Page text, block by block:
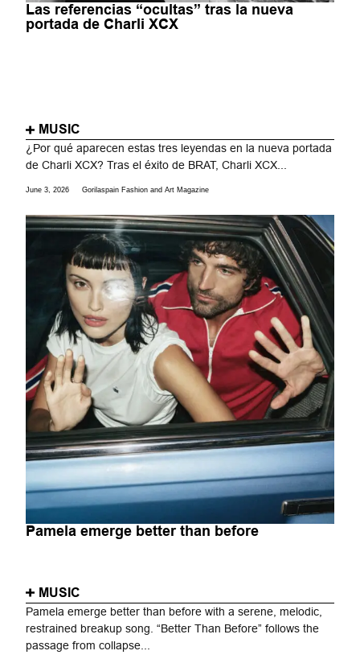
Las referencias “ocultas” tras la nueva
portada de Charli XCX
MUSIC
¿Por qué aparecen estas tres leyendas en la nueva portada
de Charli XCX? Tras el éxito de BRAT, Charli XCX...
June 3, 2026 Gorilaspain Fashion and Art Magazine
Pamela emerge better than before
MUSIC
Pamela emerge better than before with a serene, melodic,
restrained breakup song. “Better Than Before” follows the
passage from collapse...